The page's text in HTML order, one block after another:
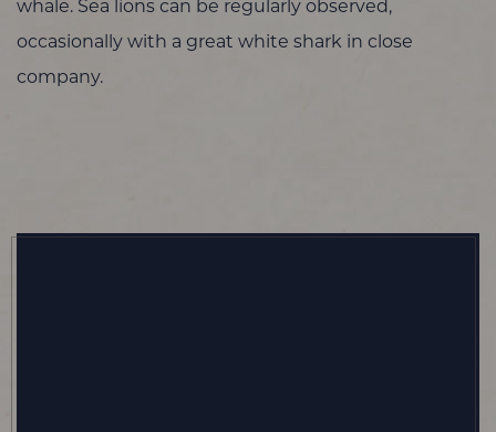
whale. Sea lions can be regularly observed,
occasionally with a great white shark in close
company.